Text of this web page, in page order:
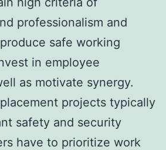
professionalism and
safe working
in employee
as motivate synergy.
projects typically
safety and security
have to prioritize work